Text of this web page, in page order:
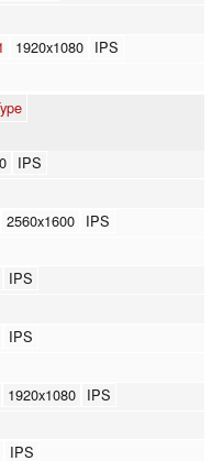
1920x1080 IPS
IPS
2560x1600 IPS
IPS
IPS
1920x1080 IPS
IPS